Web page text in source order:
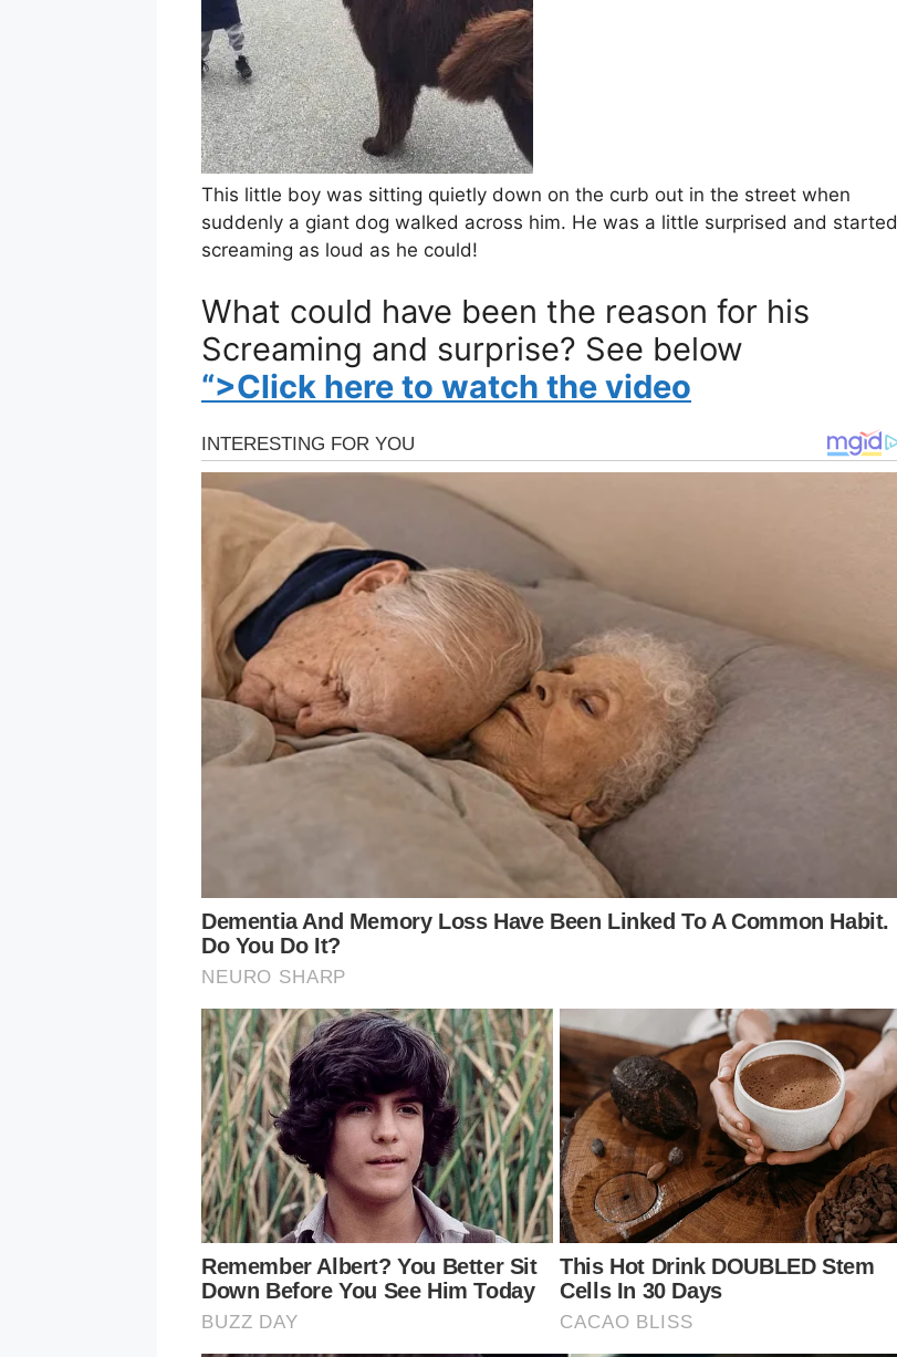
This little boy was sitting quietly down on the curb out in the street when
suddenly a giant dog walked across him. He was a little surprised and started
screaming as loud as he could!
What could have been the reason for his
Screaming and surprise? See below
“>Click here to watch the video